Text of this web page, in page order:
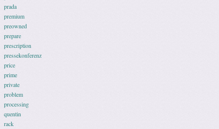
prada
premium
preowned
prepare
prescription
pressekonferenz
price
prime
private
problem
processing
quentin
rack